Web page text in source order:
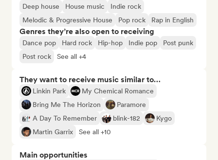
Deep house House music
Indie rock
Melodic & Progressive House
Pop rock Rap in English
Genres they’re also open to receiving
Dance pop Hard rock Hip-hop Indie pop
Post punk
Post rock
See all +4
They want to receive music similar to…
Linkin Park
My Chemical Romance
Bring Me The Horizon
Paramore
A Day To Remember
blink-182
Kygo
Martin Garrix
See all +10
Main opportunities